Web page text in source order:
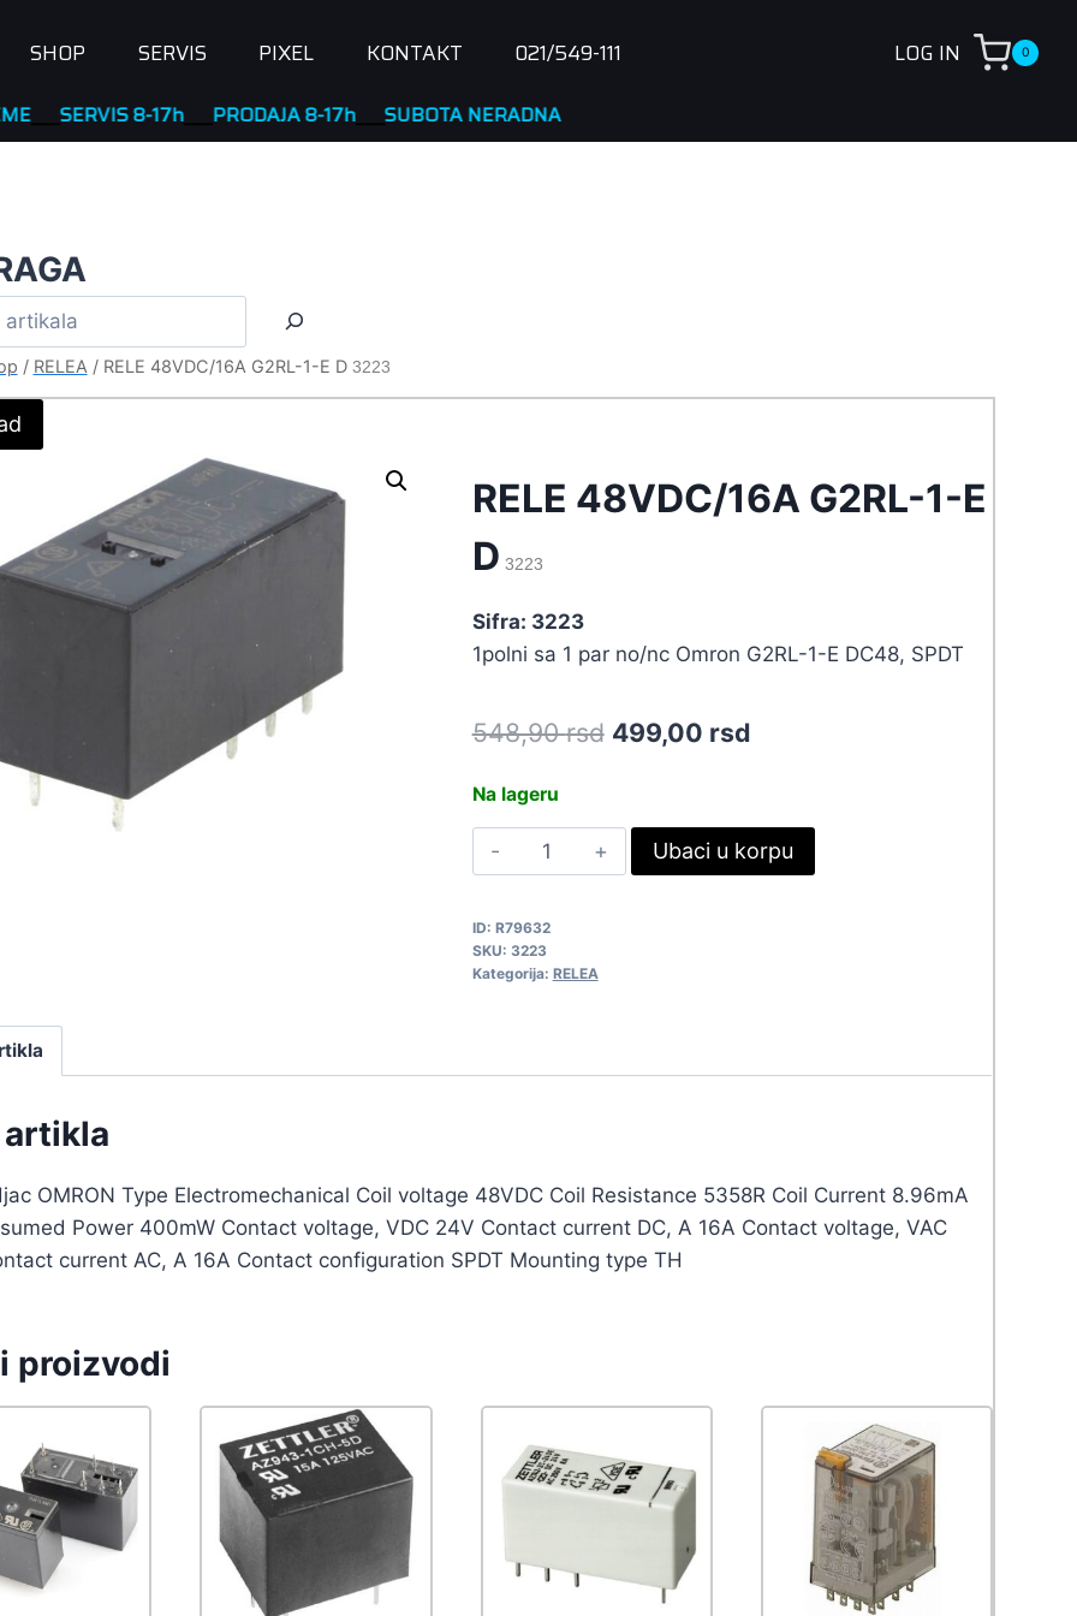
SHOP SERVIS PIXEL KONTAKT 021/549-111 LOG IN 0
8-17h____PRODAJA 8-17h____SUBOTA NERADNA
/ RELEA / RELE 48VDC/16A G2RL-1-E D3223
RELE 48VDC/16A G2RL-1-E
D 3223
Sifra: 3223
1polni sa 1 par no/nc Omron G2RL-1-E DC48, SPDT
548,90rsd Original
548,90 rsd.
499,00 rsdCurrent
499,00 rsd.
Na lageru
RELE
48VDC/16A
1-
E
quantity
Ubaci u korpu
ID: R79632
SKU: 3223
Kategorija: RELEA
OMRON Type Electromechanical Coil voltage 48VDC Coil Resistance 5358R Coil Current 8.96mA
Power 400mW Contact voltage, VDC 24V Contact current DC, A 16A Contact voltage, VAC
current AC, A 16A Contact configuration SPDT Mounting type TH
proizvodi